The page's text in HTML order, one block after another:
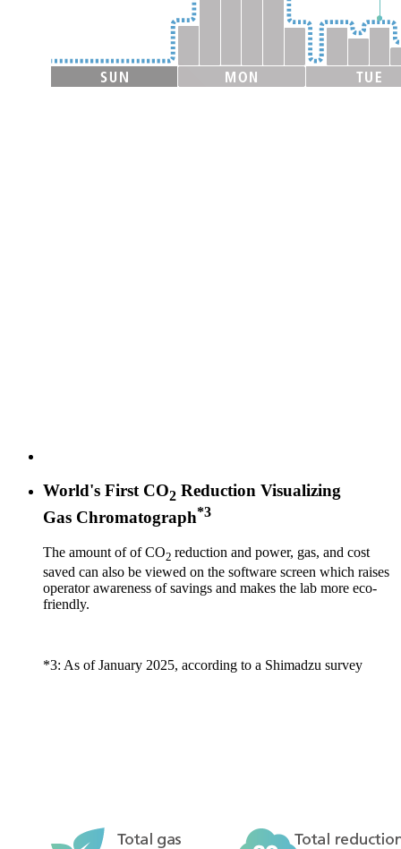
World's First CO2 Reduction Visualizing
Gas Chromatograph*3
The amount of of CO2 reduction and power, gas, and cost
saved can also be viewed on the software screen which raises
operator awareness of savings and makes the lab more eco-
friendly.
*3: As of January 2025, according to a Shimadzu survey